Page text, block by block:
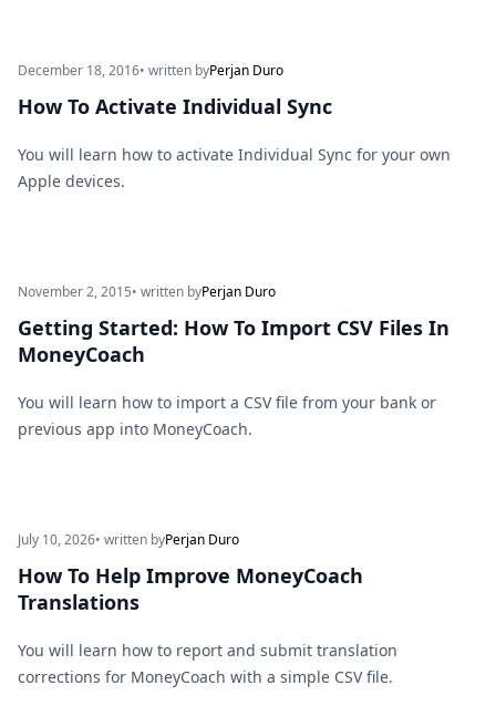
December 18, 2016• written byPerjan Duro
How To Activate Individual Sync
You will learn how to activate Individual Sync for your own
Apple devices.
November 2, 2015• written byPerjan Duro
Getting Started: How To Import CSV Files In
MoneyCoach
You will learn how to import a CSV file from your bank or
previous app into MoneyCoach.
July 10, 2026• written byPerjan Duro
How To Help Improve MoneyCoach
Translations
You will learn how to report and submit translation
corrections for MoneyCoach with a simple CSV file.